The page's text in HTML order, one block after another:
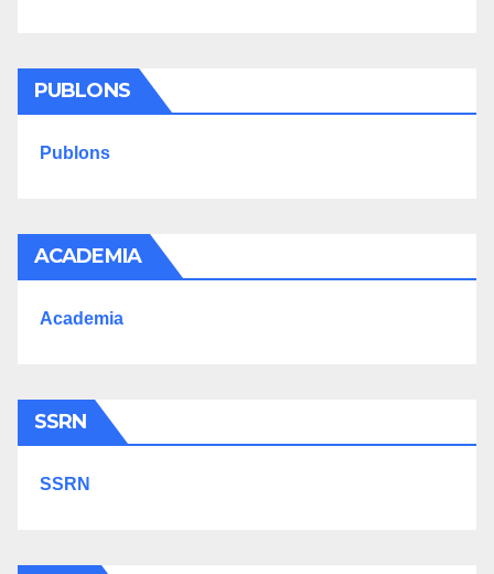
PUBLONS
Publons
ACADEMIA
Academia
SSRN
SSRN